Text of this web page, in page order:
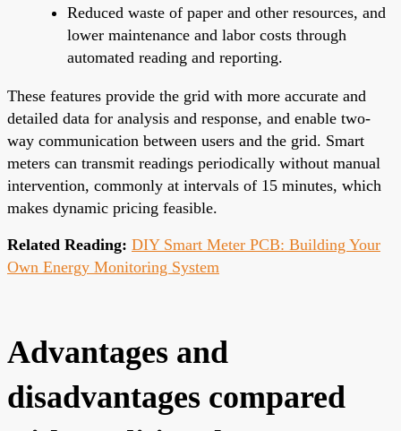
Reduced waste of paper and other resources, and
lower maintenance and labor costs through
automated reading and reporting.
These features provide the grid with more accurate and
detailed data for analysis and response, and enable two-
way communication between users and the grid. Smart
meters can transmit readings periodically without manual
intervention, commonly at intervals of 15 minutes, which
makes dynamic pricing feasible.
Related Reading: DIY Smart Meter PCB: Building Your
Own Energy Monitoring System
Advantages and
disadvantages compared